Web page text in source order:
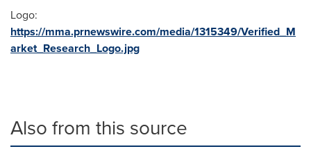
Logo:
https://mma.prnewswire.com/media/1315349/Verified_M
arket_Research_Logo.jpg
Also from this source